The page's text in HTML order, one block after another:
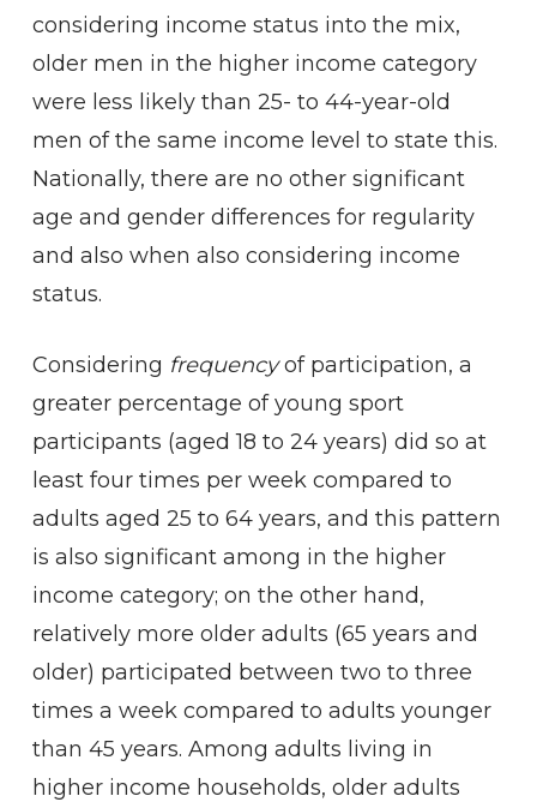
considering income status into the mix,
older men in the higher income category
were less likely than 25- to 44-year-old
men of the same income level to state this.
Nationally, there are no other significant
age and gender differences for regularity
and also when also considering income
status.
Considering frequencyof participation, a
greater percentage of young sport
participants (aged 18 to 24 years) did so at
least four times per week compared to
adults aged 25 to 64 years, and this pattern
is also significant among in the higher
income category; on the other hand,
relatively more older adults (65 years and
older) participated between two to three
times a week compared to adults younger
than 45 years. Among adults living in
higher income households, older adults